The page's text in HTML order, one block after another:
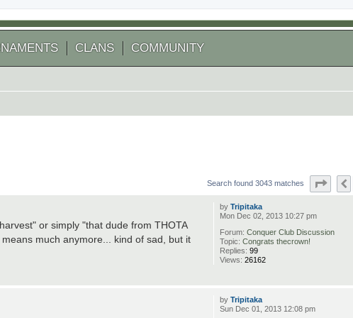
CLANS COMMUNITY
Search found 3043 matches Page
byTripitaka
Mon Dec 02, 2013 10:27 pm
Forum:Conquer Club Discussion
Topic:Congrats thecrown!
Replies:99
Views:26162
or simply "that dude from THOTA
much anymore... kind of sad, but it
byTripitaka
Sun Dec 01, 2013 12:08 pm